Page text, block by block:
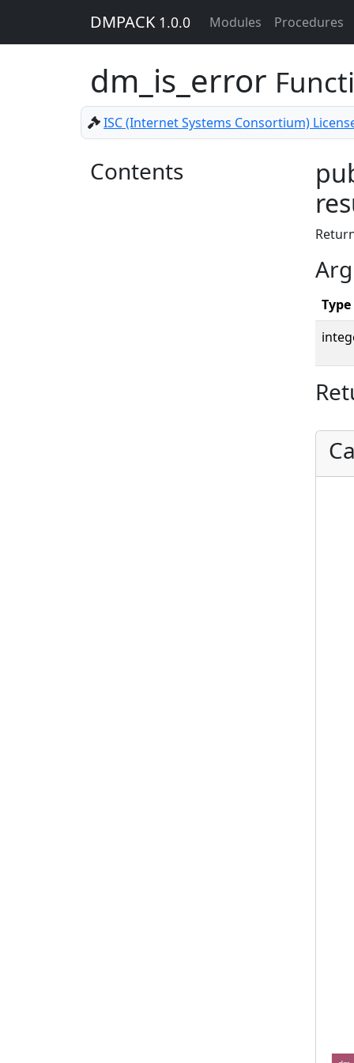
DMPACK 1.0.0 Modules Procedures
dm_is_error
ISC (Internet Systems Consortium)
Contents
Type